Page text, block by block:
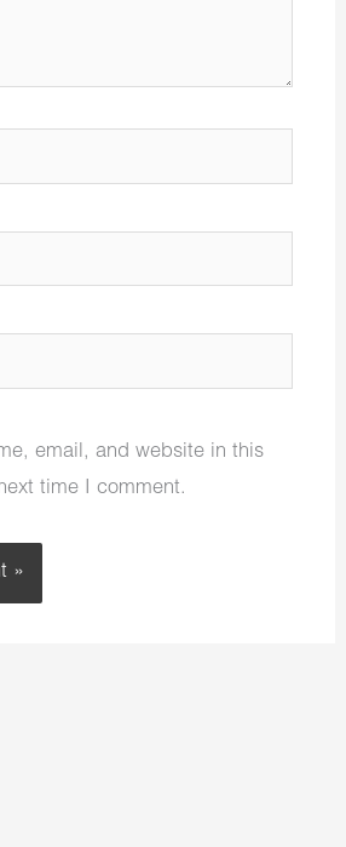
email, and website in this
time I comment.